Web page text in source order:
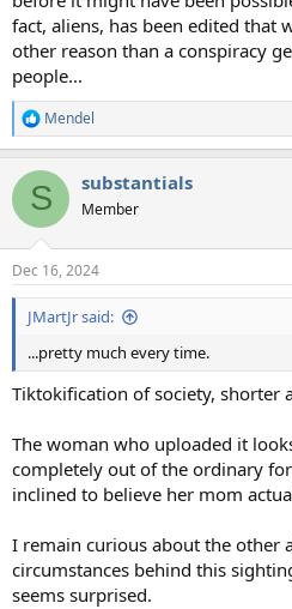
fact, aliens, has been edited that
other reason than a conspiracy
people...
R
e
c
i
s
:
Mendel
S substantials
Member
Dec 16, 2024
JMartJr said:
...pretty much every time.
Tiktokification of society, shorter
The woman who uploaded it
completely out of the ordinary
inclined to believe her mom
I remain curious about the other
circumstances behind this
seems surprised.